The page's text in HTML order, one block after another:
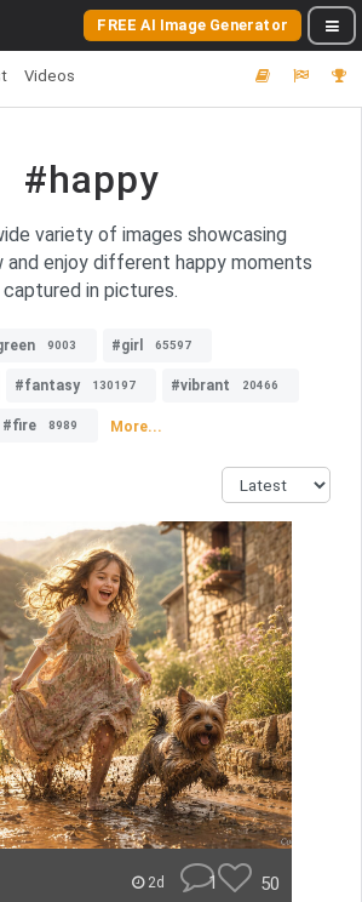
FREE AI Image Generator
Videos
#happy
variety of images showcasing
and enjoy different happy moments
captured in pictures.
9003 #girl 65597
#fantasy 130197 #vibrant 20466
#fire 8989 More...
2d 1 50